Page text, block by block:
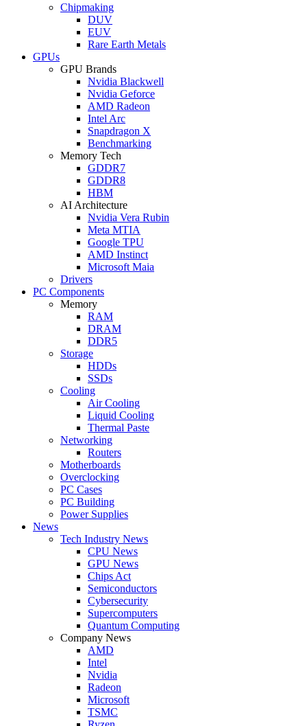
Chipmaking
DUV
EUV
Rare Earth Metals
GPUs
GPU Brands
Nvidia Blackwell
Nvidia Geforce
AMD Radeon
Intel Arc
Snapdragon X
Benchmarking
Memory Tech
GDDR7
GDDR8
HBM
AI Architecture
Nvidia Vera Rubin
Meta MTIA
Google TPU
AMD Instinct
Microsoft Maia
Drivers
PC Components
Memory
RAM
DRAM
DDR5
Storage
HDDs
SSDs
Cooling
Air Cooling
Liquid Cooling
Thermal Paste
Networking
Routers
Motherboards
Overclocking
PC Cases
PC Building
Power Supplies
News
Tech Industry News
CPU News
GPU News
Chips Act
Semiconductors
Cybersecurity
Supercomputers
Quantum Computing
Company News
AMD
Intel
Nvidia
Radeon
Microsoft
TSMC